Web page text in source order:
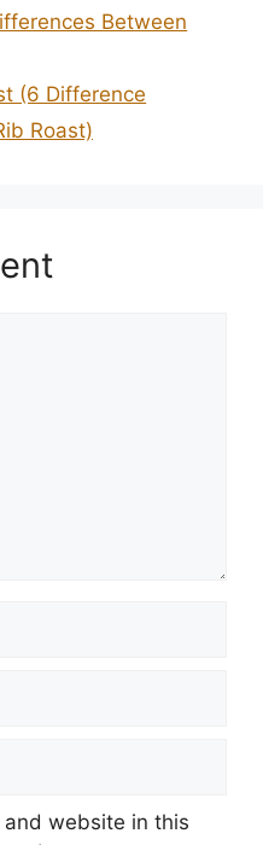
Between
(6 Difference
Roast)
and website in this